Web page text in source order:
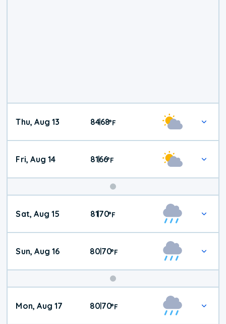
Thu, Aug 13 84|68°F
Fri, Aug 14 81|66°F
Weekend
Weather
Sat, Aug 15 81|70°F
Sun, Aug 16 80|70°F
Mon, Aug 17 80|70°F